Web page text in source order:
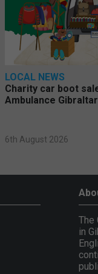
LOCAL NEWS
Charity car boot
Ambulance Gibraltar
6th August 2026
The
in